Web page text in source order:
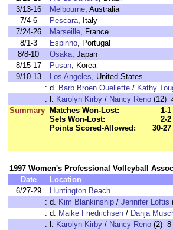
3/13-16
Melbourne, Australia
7/4-6
Pescara, Italy
7/24-26
Marseille, France
8/1-3
Espinho, Portugal
8/8-10
Osaka, Japan
8/15-17
Pusan, Korea
9/10-13
Los Angeles, United States
: d. Barb Broen Ouellette / Kathy
: l. Karolyn Kirby / Nancy Reno (12)
Summary
Matches Won-Lost:
1-1
Sets Won-Lost:
2-2
Points Scored-Allowed:
30-27
1997 Women's Professional Volleyball
Date
Location
6/27-29
Huntington Beach
: d. Kim Blankinship / Jennifer Loftis
: d. Maike Friedrichsen / Danja
: l. Karolyn Kirby / Nancy Reno (2)